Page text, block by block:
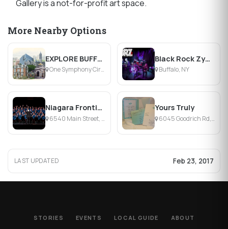
Gallery is a not-for-profit art space.
More Nearby Options
EXPLORE BUFFALO
One Symphony Circle, Buffalo, NY
Black Rock Zydeco
Buffalo, NY
Niagara Frontier Chord Authority
6540 Main Street, Williamsville, NY
Yours Truly
6045 Goodrich Rd, Clarence Center, NY
LAST UPDATED Feb 23, 2017
STORIES EVENTS LOCAL GUIDE
ABOUT